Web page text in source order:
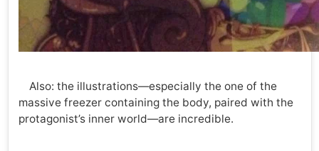
Also: the illustrations—especially the one of the
massive freezer containing the body, paired with the
protagonist’s inner world—are incredible.